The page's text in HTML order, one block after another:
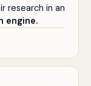
research in an
engine.